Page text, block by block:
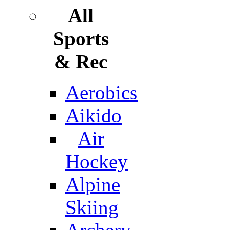
All
Sports
& Rec
Aerobics
Aikido
Air
Hockey
Alpine
Skiing